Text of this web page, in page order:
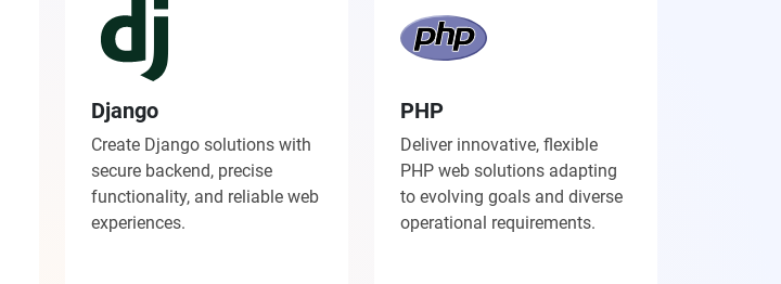
Django
Create Django solutions with
secure backend, precise
functionality, and reliable web
experiences.
PHP
Deliver innovative, flexible
PHP web solutions adapting
to evolving goals and diverse
operational requirements.